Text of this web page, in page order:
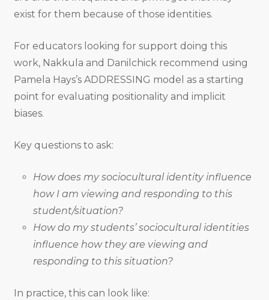
exist for them because of those identities.
For educators looking for support doing this
work, Nakkula and Danilchick recommend using
Pamela Hays’s ADDRESSING model as a starting
point for evaluating positionality and implicit
biases.
Key questions to ask:
How does my sociocultural identity influence
how I am viewing and responding to this
student/situation?
How do my students’ sociocultural identities
influence how they are viewing and
responding to this situation?
In practice, this can look like: